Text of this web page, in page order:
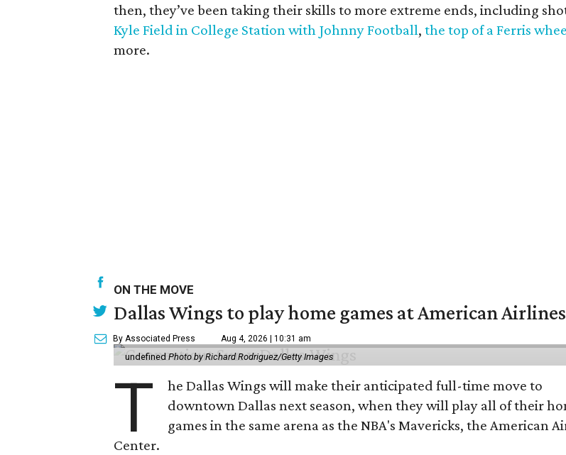
then, they’ve been taking their skills to more extreme ends, including
Kyle Field in College Station with Johnny Football, the top of a Ferris
more.
ON THE MOVE
Dallas Wings to play home games at American
By Associated Press Aug 4, 2026 | 10:31 am
undefined Photo by Richard Rodriguez/Getty Images
T
he Dallas Wings will make their anticipated full-time move to
downtown Dallas next season, when they will play all of their
games in the same arena as the NBA's Mavericks, the American
Center.